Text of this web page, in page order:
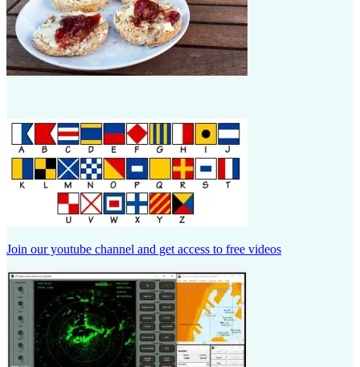
Join our youtube channel and get access to free videos